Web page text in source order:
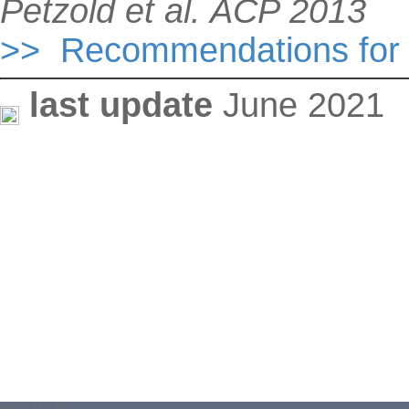
Petzold et al. ACP 2013
>> Recommendations for
last update June 2021